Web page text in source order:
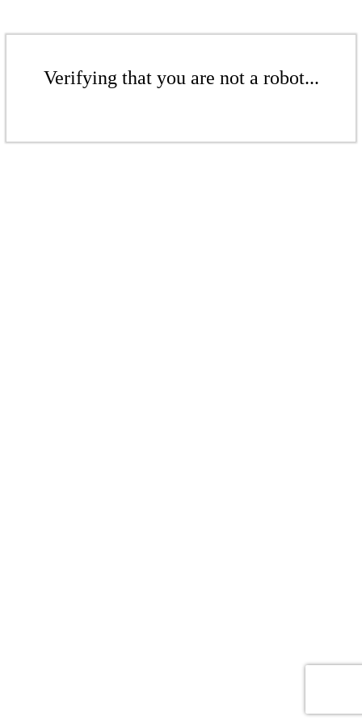
Verifying that you are not a robot...